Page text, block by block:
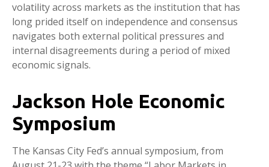
volatility across markets as the institution that has
long prided itself on independence and consensus
navigates both external political pressures and
internal disagreements during a period of mixed
economic signals.
Jackson Hole Economic
Symposium
The Kansas City Fed’s annual symposium, from